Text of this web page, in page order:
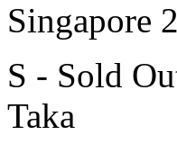
Singapore
S - Sold
Taka